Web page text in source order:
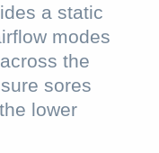
a static
modes
the
sores
lower